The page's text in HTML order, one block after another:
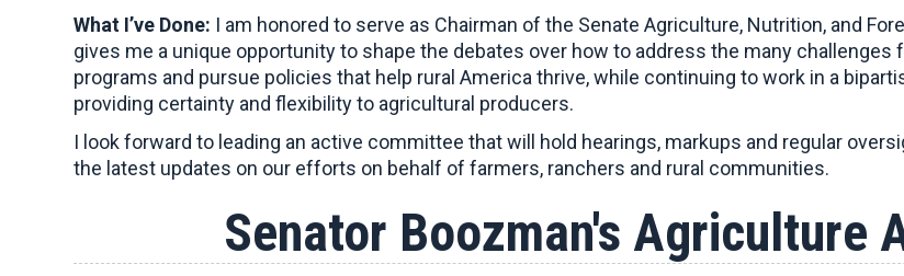
What I’ve Done: I am honored to serve as Chairman of the Senate Agriculture, Nutrition, and
gives me a unique opportunity to shape the debates over how to address the many
programs and pursue policies that help rural America thrive, while continuing to work in a
providing certainty and flexibility to agricultural producers.
I look forward to leading an active committee that will hold hearings, markups and regular
the latest updates on our efforts on behalf of farmers, ranchers and rural communities.
Senator Boozman's Agriculture